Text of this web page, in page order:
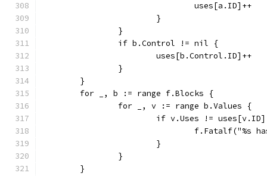
				uses[a.ID]++
			}
		}
		if b.Control != nil {
			uses[b.Control.ID]++
		}
	}
	for _, b := range f.Blocks {
		for _, v := range b.Values {
if v.Uses !=
			}
		}
	}